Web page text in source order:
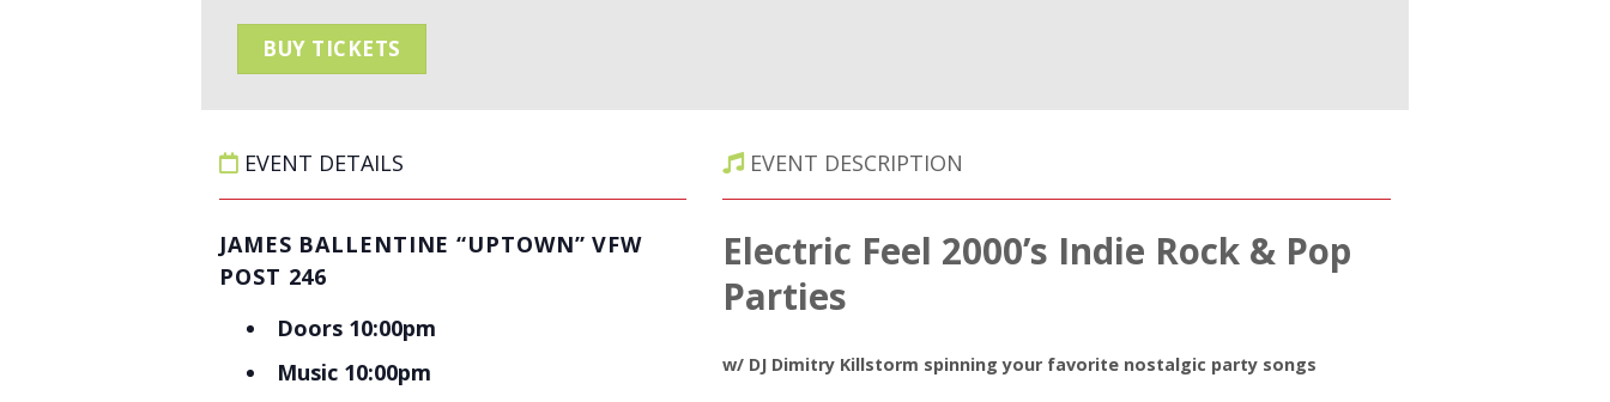
BUY TICKETS
EVENT DETAILS
JAMES BALLENTINE “UPTOWN” VFW
POST 246
Doors 10:00pm
Music 10:00pm
EVENT DESCRIPTION
Electric Feel 2000’s Indie Rock & Pop
Parties
w/ DJ Dimitry Killstorm spinning your favorite nostalgic party songs